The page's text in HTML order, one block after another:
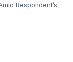
Respondent’s